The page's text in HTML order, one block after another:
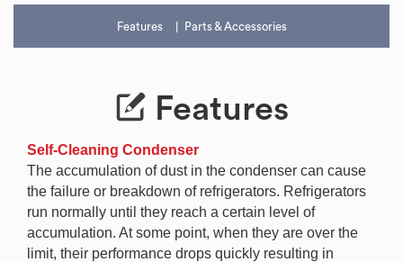
Features Parts & Accessories
Features
Self-Cleaning Condenser
The accumulation of dust in the condenser can cause
the failure or breakdown of refrigerators. Refrigerators
run normally until they reach a certain level of
accumulation. At some point, when they are over the
limit, their performance drops quickly resulting in